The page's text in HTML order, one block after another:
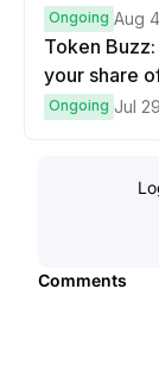
prize pool.
Ongoing Aug
Token
your share
Ongoing Jul
Comments